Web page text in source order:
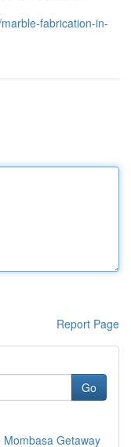
fabrication-in-
Report Page
Go
Mombasa Getaway